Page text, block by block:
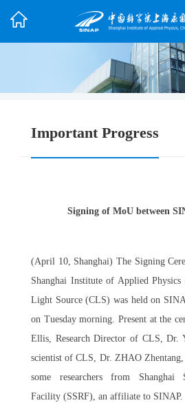
Important Progress
Signing of MoU between
(April 10, Shanghai) The Signing
Shanghai Institute of Applied
Light Source (CLS) was held on
on Tuesday morning. Present at the
Ellis, Research Director of CLS, Dr.
scientist of CLS, Dr. ZHAO
some researchers from Shanghai
Facility (SSRF), an affiliate to SINAP.